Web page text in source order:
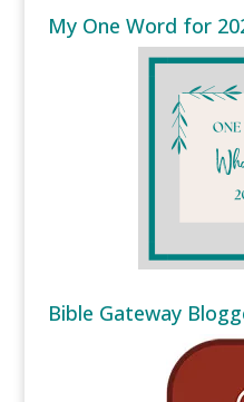
My One Word for
Bible Gateway